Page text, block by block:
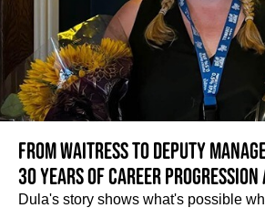
From Waitress to Deputy
30 Years of Career Progression
Dula's story shows what's possible